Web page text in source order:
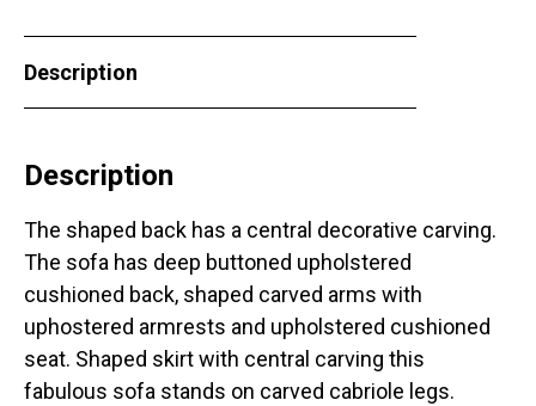
Description
Description
The shaped back has a central decorative carving.
The sofa has deep buttoned upholstered
cushioned back, shaped carved arms with
uphostered armrests and upholstered cushioned
seat. Shaped skirt with central carving this
fabulous sofa stands on carved cabriole legs.